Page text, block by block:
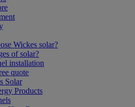
Wickes solar?
of solar?
installation
quote
Solar
Products